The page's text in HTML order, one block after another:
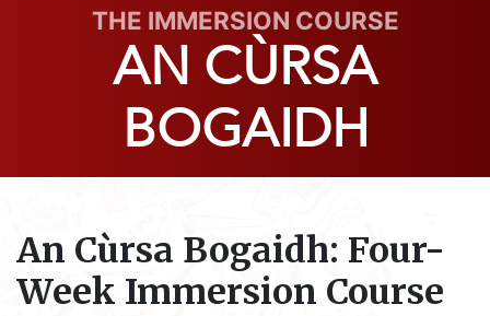
THE IMMERSION COURSE
AN CÙRSA
BOGAIDH
An Cùrsa Bogaidh: Four-
Week Immersion Course